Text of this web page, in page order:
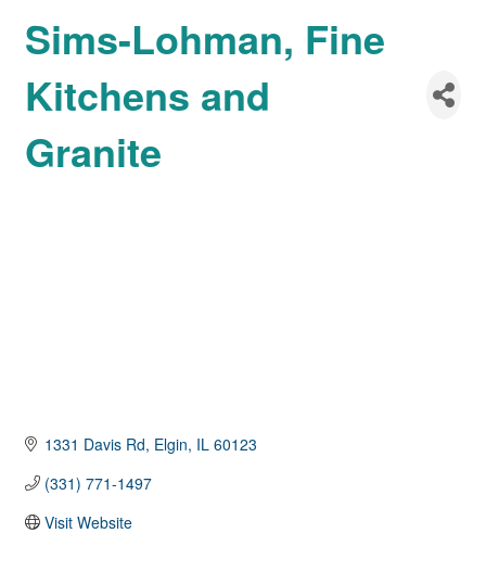
Sims-Lohman, Fine
Kitchens and
Granite
1331 Davis Rd Elgin IL 60123
(331) 771-1497
Visit Website